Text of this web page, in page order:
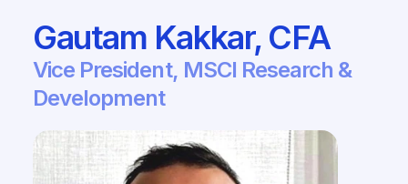
​​Gautam Kakkar, CFA​
​​Vice President, MSCI Research &
Development​